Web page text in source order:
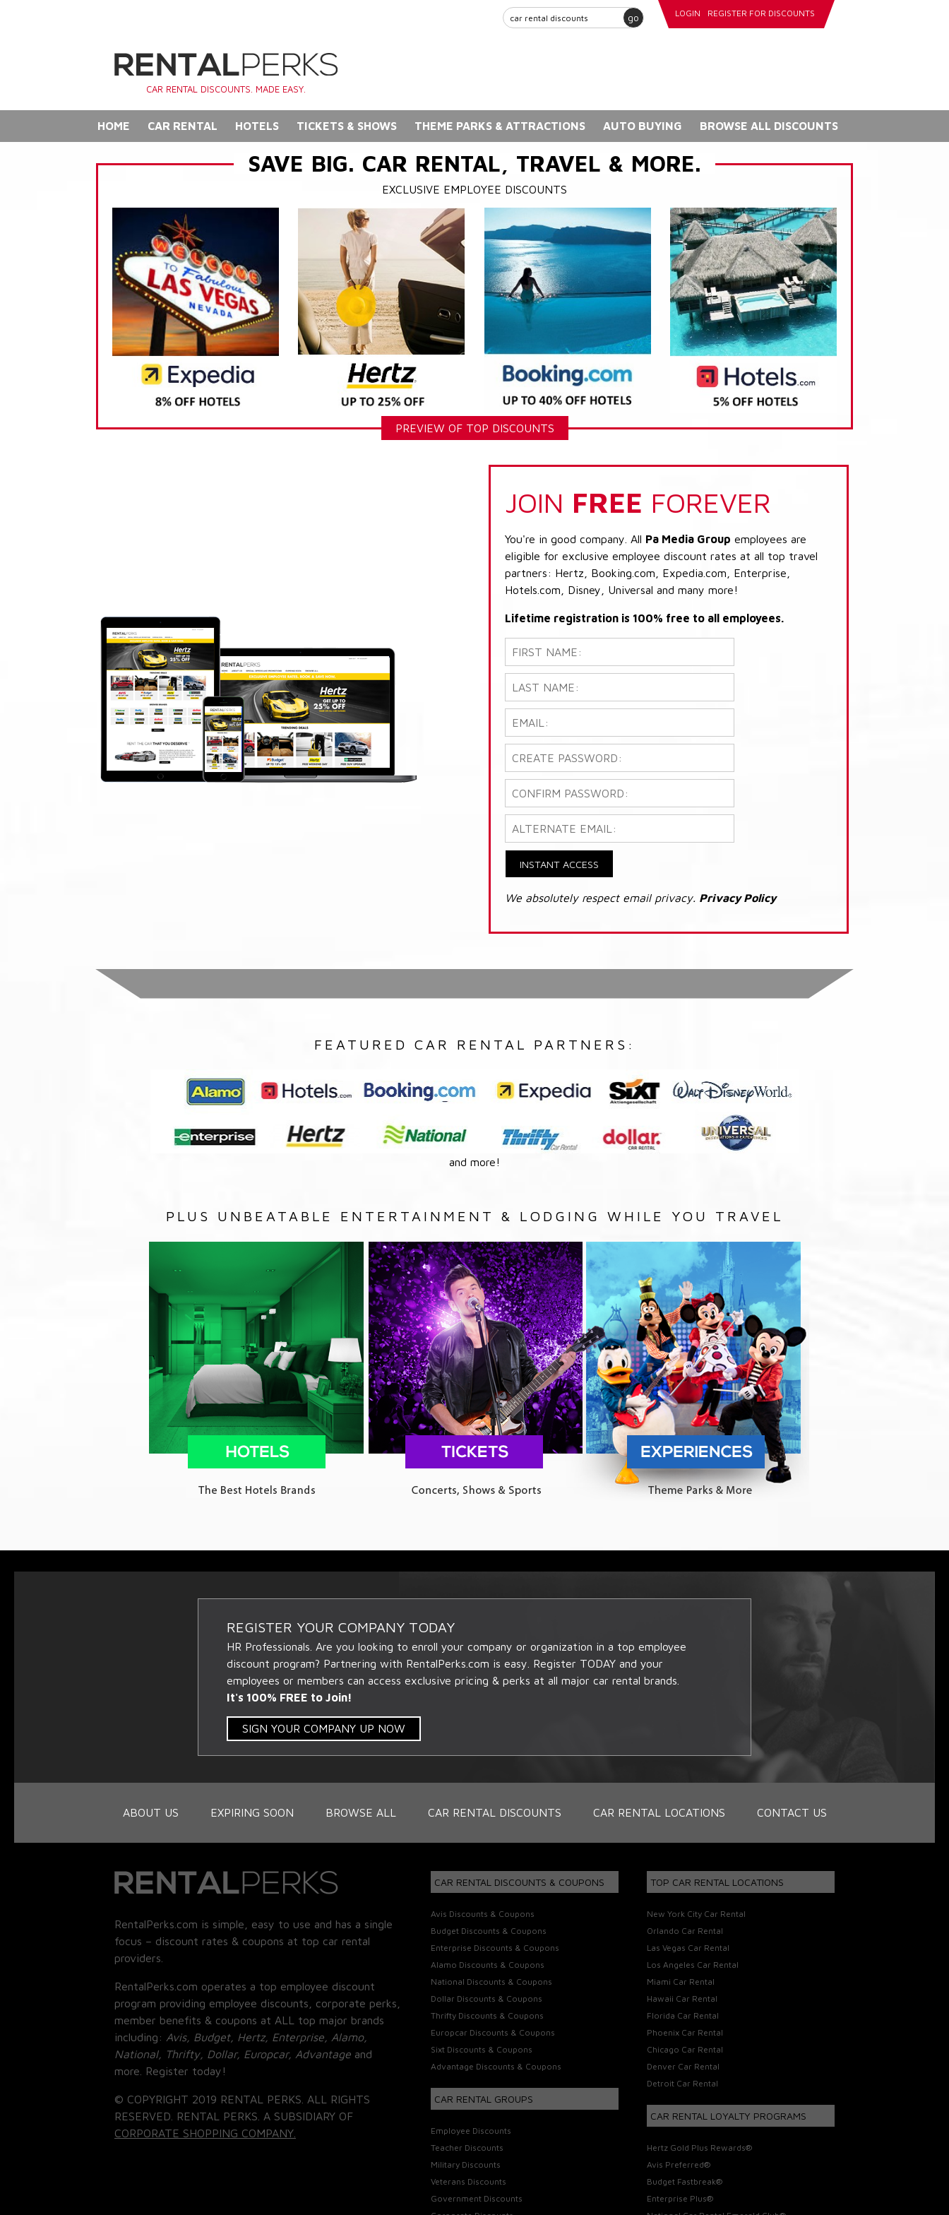
go LOGIN REGISTER FOR DISCOUNTS
CAR RENTAL DISCOUNTS. MADE EASY.
HOME CAR RENTAL HOTELS TICKETS & SHOWS THEME PARKS & ATTRACTIONS AUTO BUYING BROWSE ALL DISCOUNTS
SAVE BIG. CAR RENTAL, TRAVEL & MORE.
EXCLUSIVE EMPLOYEE DISCOUNTS
PREVIEW OF TOP DISCOUNTS
JOIN FREE FOREVER
You're in good company. All Pa Media Group employees are
eligible for exclusive employee discount rates at all top travel
partners: Hertz, Booking.com, Expedia.com, Enterprise,
Hotels.com, Disney, Universal and many more!
Lifetime registration is 100% free to all employees.
INSTANT ACCESS
We absolutely respect email privacy. Privacy Policy
FEATURED CAR RENTAL PARTNERS:
and more!
PLUS UNBEATABLE ENTERTAINMENT & LODGING WHILE YOU TRAVEL
REGISTER YOUR COMPANY TODAY
HR Professionals. Are you looking to enroll your company or organization in a top employee
discount program? Partnering with RentalPerks.com is easy. Register TODAY and your
employees or members can access exclusive pricing & perks at all major car rental brands.
It's 100% FREE to Join!
SIGN YOUR COMPANY UP NOW
ABOUT US EXPIRING SOON BROWSE ALL CAR RENTAL DISCOUNTS CAR RENTAL LOCATIONS CONTACT US
RentalPerks.com is simple, easy to use and has a single
focus – discount rates & coupons at top car rental
providers.
RentalPerks.com operates a top employee discount
program providing employee discounts, corporate perks,
member benefits & coupons at ALL top major brands
including: Avis, Budget, Hertz, Enterprise, Alamo,
National, Thrifty, Dollar, Europcar, Advantage and
more. Register today!
© COPYRIGHT 2019 RENTAL PERKS. ALL RIGHTS
RESERVED. RENTAL PERKS. A SUBSIDIARY OF
CORPORATE SHOPPING COMPANY.
CAR RENTAL DISCOUNTS & COUPONS
Avis Discounts & Coupons
Budget Discounts & Coupons
Enterprise Discounts & Coupons
Alamo Discounts & Coupons
National Discounts & Coupons
Dollar Discounts & Coupons
Thrifty Discounts & Coupons
Europcar Discounts & Coupons
Sixt Discounts & Coupons
Advantage Discounts & Coupons
CAR RENTAL GROUPS
Employee Discounts
Teacher Discounts
Military Discounts
Veterans Discounts
Government Discounts
TOP CAR RENTAL LOCATIONS
New York City Car Rental
Orlando Car Rental
Las Vegas Car Rental
Los Angeles Car Rental
Miami Car Rental
Hawaii Car Rental
Florida Car Rental
Phoenix Car Rental
Chicago Car Rental
Denver Car Rental
Detroit Car Rental
CAR RENTAL LOYALTY PROGRAMS
Hertz Gold Plus Rewards®
Avis Preferred®
Budget Fastbreak®
Enterprise Plus®